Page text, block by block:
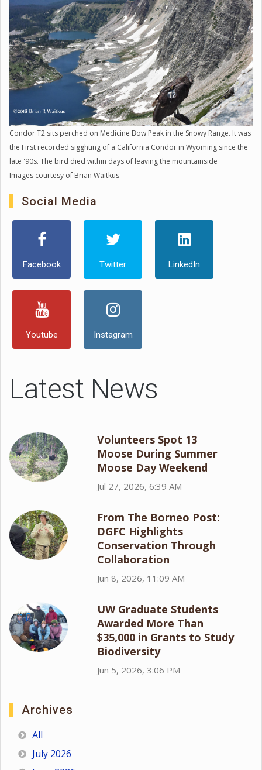
Condor T2 sits perched on Medicine Bow Peak in the Snowy Range. It was
the First recorded sigghting of a California Condor in Wyoming since the
late '90s. The bird died within days of leaving the mountainside
Images courtesy of Brian Waitkus
Social Media
Facebook Twitter LinkedIn
Youtube Instagram
Latest News
Volunteers Spot 13
Moose During Summer
Moose Day Weekend
Jul 27, 2026, 6:39 AM
From The Borneo Post:
DGFC Highlights
Conservation Through
Collaboration
Jun 8, 2026, 11:09 AM
UW Graduate Students
Awarded More Than
$35,000 in Grants to Study
Biodiversity
Jun 5, 2026, 3:06 PM
Archives
All
July 2026